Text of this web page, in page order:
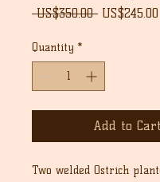
US$350.00 Regular
US$245.00
Quantity *
Add to
Two welded Ostrich